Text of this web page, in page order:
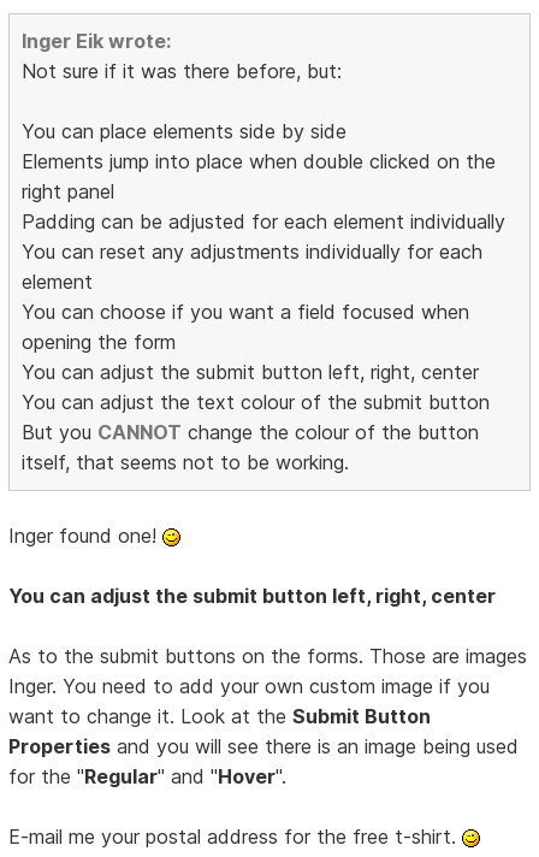
Inger Eik wrote:
Not sure if it was there before, but:
You can place elements side by side
Elements jump into place when double clicked on the
right panel
Padding can be adjusted for each element individually
You can reset any adjustments individually for each
element
You can choose if you want a field focused when
opening the form
You can adjust the submit button left, right, center
You can adjust the text colour of the submit button
But you CANNOT change the colour of the button
itself, that seems not to be working.
Inger found one!
You can adjust the submit button left, right, center
As to the submit buttons on the forms. Those are images
Inger. You need to add your own custom image if you
want to change it. Look at theSubmit Button
Properties and you will see there is an image being used
for the "Regular" and "Hover".
E-mail me your postal address for the free t-shirt.